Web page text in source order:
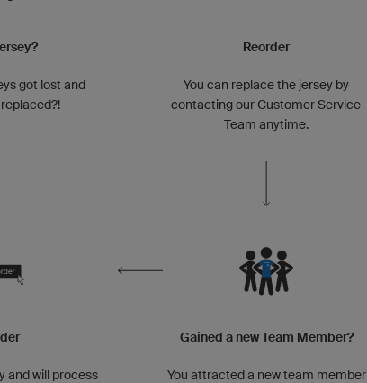
got lost and
Reorder
You can replace the jersey by
contacting our Customer Service
Team anytime.
Gained a new Team Member?
You attracted a new team member
and will process